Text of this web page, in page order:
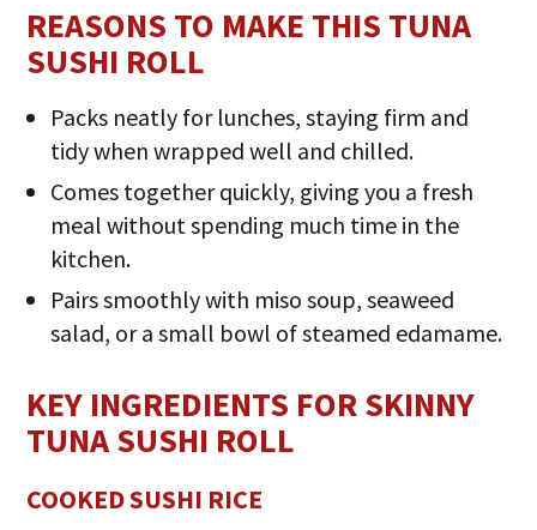
REASONS TO MAKE THIS TUNA
SUSHI ROLL
Packs neatly for lunches, staying firm and
tidy when wrapped well and chilled.
Comes together quickly, giving you a fresh
meal without spending much time in the
kitchen.
Pairs smoothly with miso soup, seaweed
salad, or a small bowl of steamed edamame.
KEY INGREDIENTS FOR SKINNY
TUNA SUSHI ROLL
COOKED SUSHI RICE